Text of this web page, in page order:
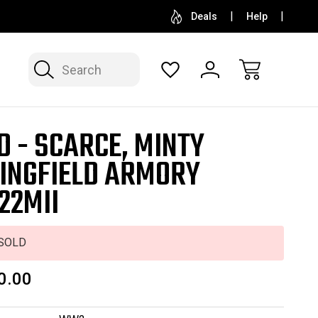
SELL OR CONSIGN YOUR COLLECTION FREE
Deals Help
Search
- SCARCE, MINTY
ARMORY